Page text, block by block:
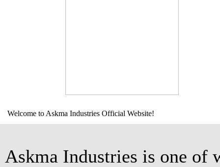
Welcome to Askma Industries Official Website!
Askma Industries is one of